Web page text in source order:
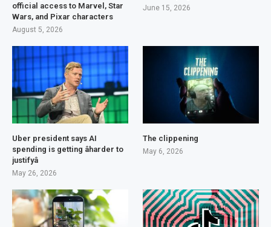
official access to Marvel, Star
Wars, and Pixar characters
August 5, 2026
June 15, 2026
Uber president says AI
spending is getting âharder to
justifyâ
May 26, 2026
The clippening
May 6, 2026